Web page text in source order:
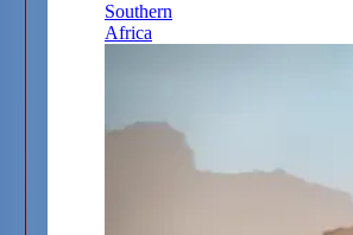
Southern
Africa